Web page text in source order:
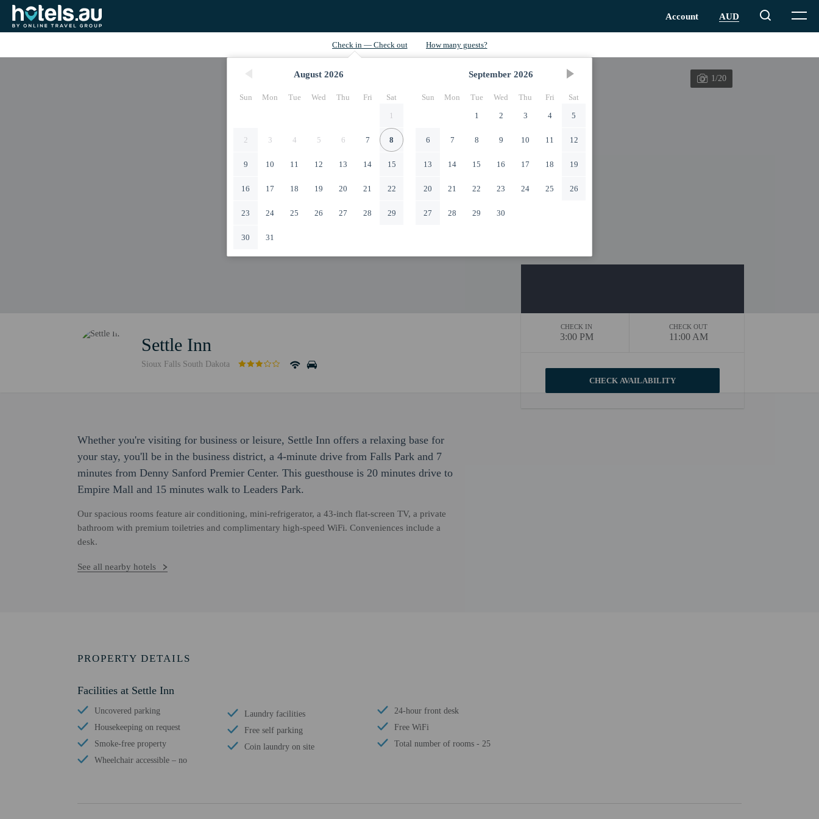
August 2026
Sun Mon Tue Wed Thu Fri
Sat
1
2 3 4 5 6 7 8
9 10 11 12 13 14 15
16 17 18 19 20 21 22
23 24 25 26 27 28 29
30 31
September 2026
Sun Mon Tue Wed Thu Fri
Sat
1
2 3 4 5
6 7 8 9 10 11 12
13 14 15 16 17 18 19
20 21 22 23 24 25 26
27 28 29 30
1/20
Settle Inn
Sioux Falls South Dakota
CHECK IN
3:00 PM
CHECK OUT
11:00 AM
Whether you're visiting for business or leisure, Settle Inn offers a relaxing base for
your stay, you'll be in the business district, a 4-minute drive from Falls Park and 7
minutes from Denny Sanford Premier Center. This guesthouse is 20 minutes drive to
Empire Mall and 15 minutes walk to Leaders Park.
Our spacious rooms feature air conditioning, mini-refrigerator, a 43-inch flat-screen TV, a private
bathroom with premium toiletries and complimentary high-speed WiFi. Conveniences include a
desk.
See all nearby hotels
PROPERTY DETAILS
Facilities at Settle Inn
Uncovered parking
Housekeeping on request
Smoke-free property
Wheelchair accessible – no
Laundry facilities
Free self parking
Coin laundry on site
24-hour front desk
Free WiFi
Total number of rooms - 25